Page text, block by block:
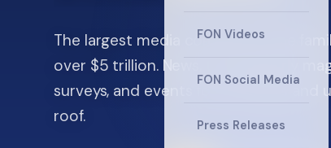
FON Videos
FON Social Media
Press Releases
The largest media company in the
over $5 trillion. News, the quarterly
surveys, and events for principals
roof.